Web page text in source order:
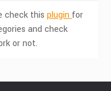
check thisplugin for
and check
or not.